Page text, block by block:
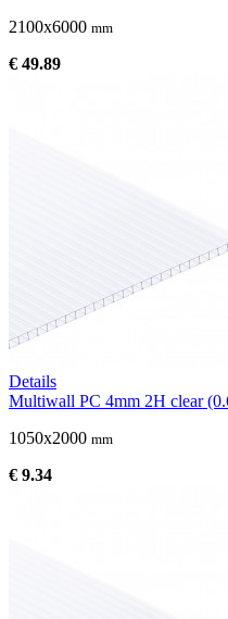
2100x6000 mm
€ 49.89
Details
Multiwall PC 4mm 2H clear
1050x2000 mm
€ 9.34